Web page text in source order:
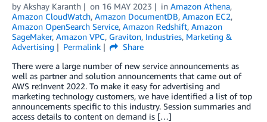
by Akshay Karanth on 16 MAY 2023 in Amazon Athena,
Amazon CloudWatch, Amazon DocumentDB, Amazon EC2,
Amazon OpenSearch Service, Amazon Redshift, Amazon
SageMaker, Amazon VPC, Graviton, Industries, Marketing &
Advertising
Permalink
Share
There were a large number of new service announcements as
well as partner and solution announcements that came out of
AWS re:Invent 2022. To make it easy for advertising and
marketing technology customers, we have identified a list of top
announcements specific to this industry. Session summaries and
access details to content on demand is […]